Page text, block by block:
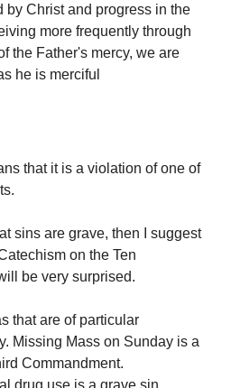
by Christ and progress in the
more frequently through
the Father's mercy, we are
he is merciful
that it is a violation of one of
sins are grave, then I suggest
on the Ten
be very surprised.
that are of particular
Missing Mass on Sunday is a
Commandment.